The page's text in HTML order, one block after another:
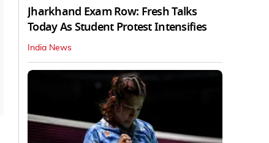
Jharkhand Exam Row: Fresh Talks
Today As Student Protest Intensifies
India News